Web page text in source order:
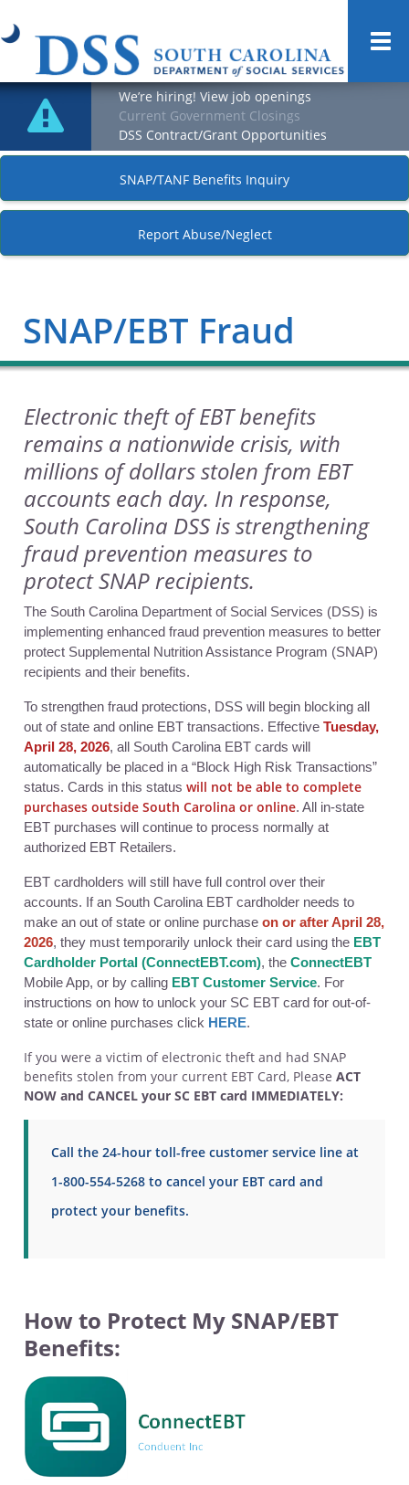
We’re hiring! View job openings
Current Government Closings
DSS Contract/Grant Opportunities
SNAP/TANF Benefits Inquiry
Report Abuse/Neglect
SNAP/EBT Fraud
Electronic theft of EBT benefits
remains a nationwide crisis, with
millions of dollars stolen from EBT
accounts each day. In response,
South Carolina DSS is strengthening
fraud prevention measures to
protect SNAP recipients.
The South Carolina Department of Social Services (DSS) is
implementing enhanced fraud prevention measures to better
protect Supplemental Nutrition Assistance Program (SNAP)
recipients and their benefits.
To strengthen fraud protections, DSS will begin blocking all
out of state and online EBT transactions. Effective Tuesday,
April 28, 2026, all South Carolina EBT cards will
automatically be placed in a “Block High Risk Transactions”
status. Cards in this status will not be able to complete
purchases outside South Carolina or online. All in-state
EBT purchases will continue to process normally at
authorized EBT Retailers.
EBT cardholders will still have full control over their
accounts. If an South Carolina EBT cardholder needs to
make an out of state or online purchase on or after April 28,
2026, they must temporarily unlock their card using the EBT
Cardholder Portal (ConnectEBT.com), the ConnectEBT
Mobile App, or by calling EBT Customer Service. For
instructions on how to unlock your SC EBT card for out-of-
state or online purchases click HERE.
If you were a victim of electronic theft and had SNAP
benefits stolen from your current EBT Card, Please ACT
NOW and CANCEL your SC EBT card IMMEDIATELY:
Call the 24-hour toll-free customer service line at
1-800-554-5268 to cancel your EBT card and
protect your benefits.
How to Protect My SNAP/EBT
Benefits: